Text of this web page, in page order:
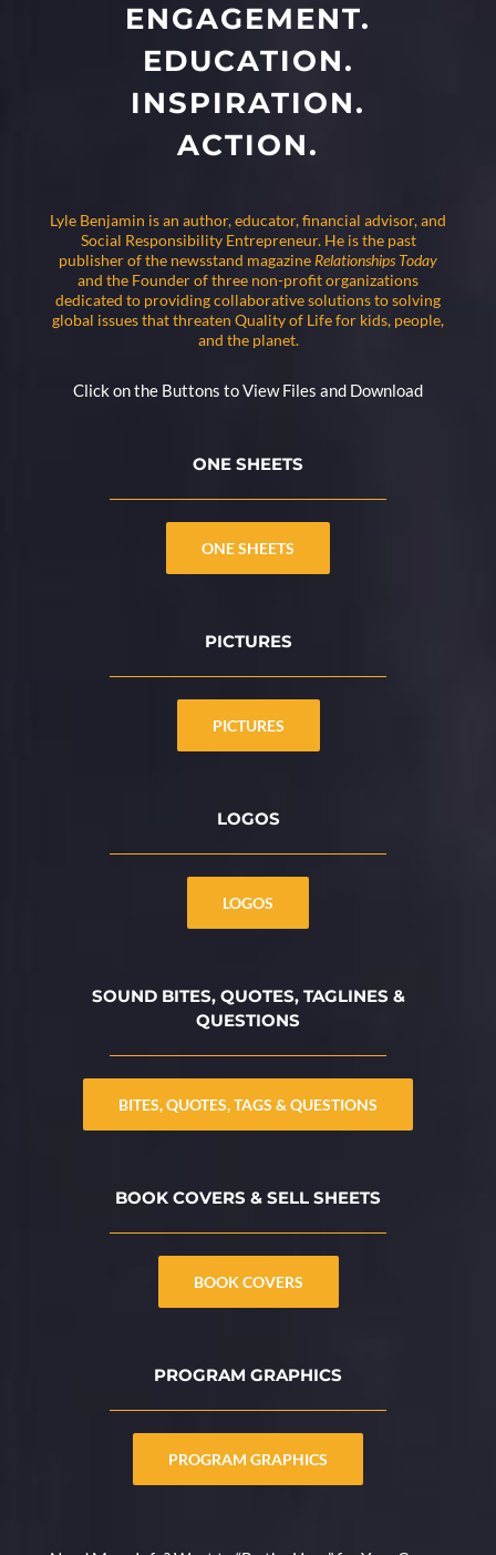
ENGAGEMENT.
EDUCATION.
INSPIRATION.
ACTION.
Lyle Benjamin is an author, educator, financial advisor, and
Social Responsibility Entrepreneur. He is the past
publisher of the newsstand magazine Relationships Today
and the Founder of three non-profit organizations
dedicated to providing collaborative solutions to solving
global issues that threaten Quality of Life for kids, people,
and the planet.
Click on the Buttons to View Files and Download
ONE SHEETS
ONE SHEETS
PICTURES
PICTURES
LOGOS
LOGOS
SOUND BITES, QUOTES, TAGLINES &
QUESTIONS
BITES, QUOTES, TAGS & QUESTIONS
BOOK COVERS & SELL SHEETS
BOOK COVERS
PROGRAM GRAPHICS
PROGRAM GRAPHICS